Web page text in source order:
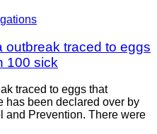
outbreak traced to eggs
100 sick
traced to eggs that
has been declared over by
and Prevention. There were